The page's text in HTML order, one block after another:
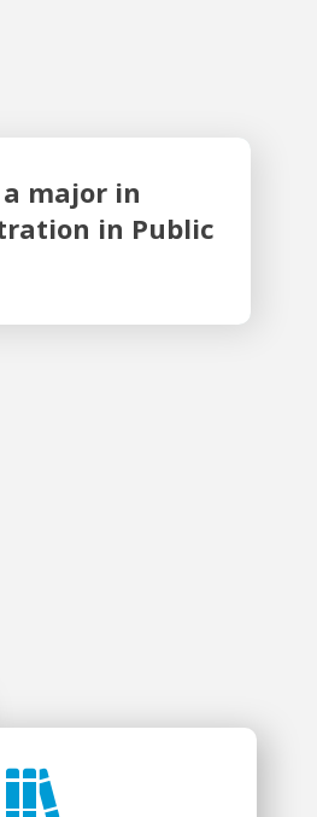
major in
in Public